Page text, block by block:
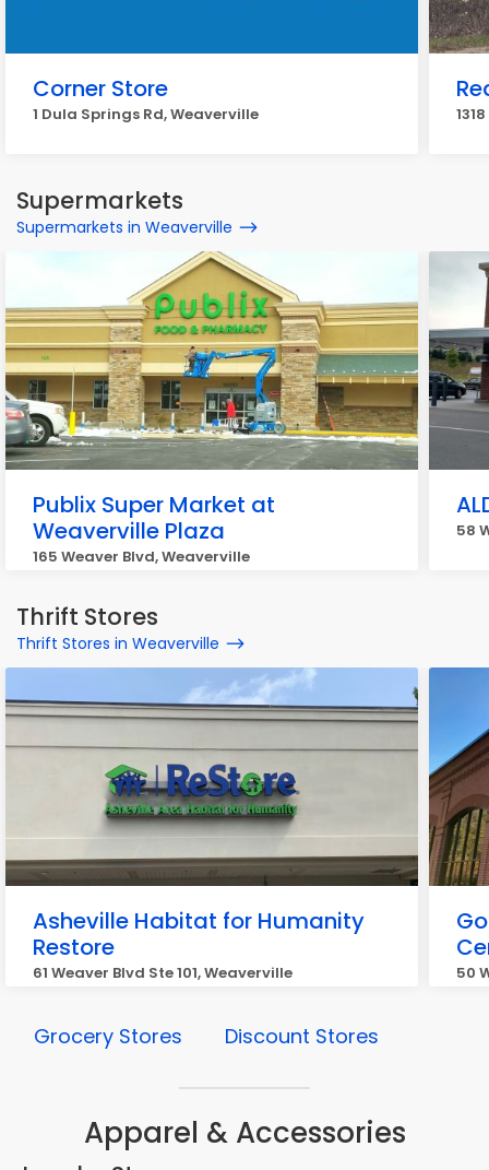
Corner Store
1 Dula Springs Rd, Weaverville
Supermarkets
Supermarkets in Weaverville
Publix Super Market at
Weaverville Plaza
165 Weaver Blvd, Weaverville
58
Thrift Stores
Thrift Stores in Weaverville
Asheville Habitat for Humanity
Restore
61 Weaver Blvd Ste 101, Weaverville 50
Grocery Stores Discount Stores
Apparel & Accessories